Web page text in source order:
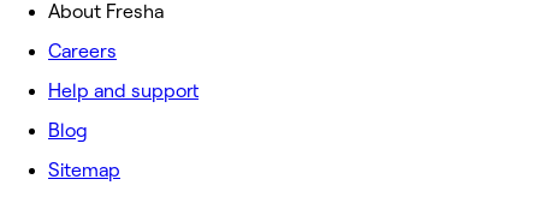
About Fresha
Careers
Help and support
Blog
Sitemap